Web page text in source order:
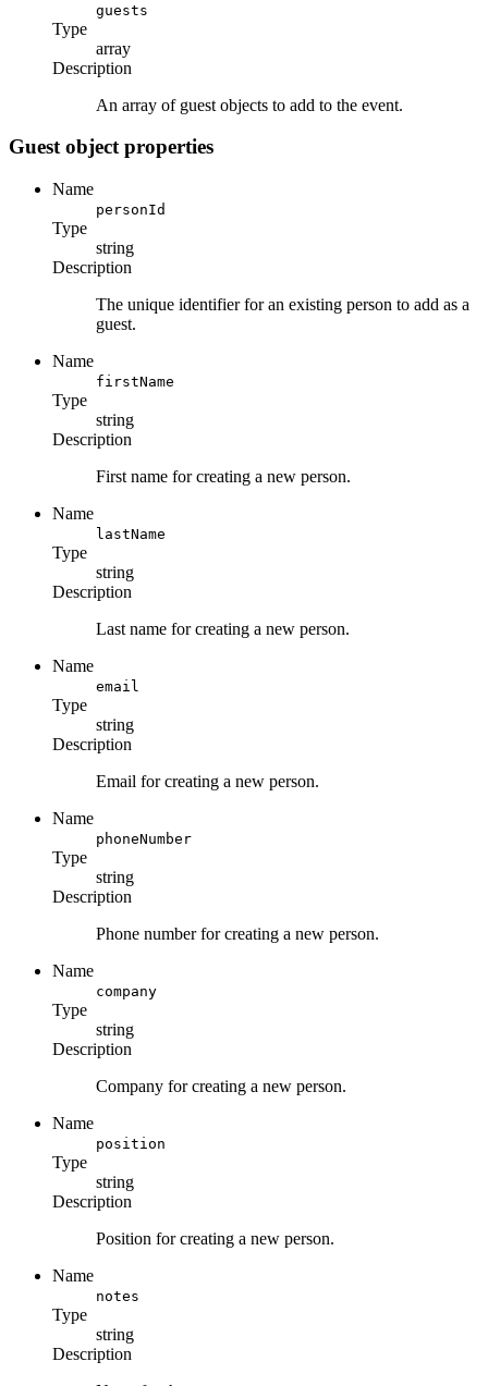
guests
Type
array
Description
An array of guest objects to add to the event.
Guest object properties
Name
personId
Type
string
Description
The unique identifier for an existing person to add as a
guest.
Name
firstName
Type
string
Description
First name for creating a new person.
Name
lastName
Type
string
Description
Last name for creating a new person.
Name
email
Type
string
Description
Email for creating a new person.
Name
phoneNumber
Type
string
Description
Phone number for creating a new person.
Name
company
Type
string
Description
Company for creating a new person.
Name
position
Type
string
Description
Position for creating a new person.
Name
notes
Type
string
Description